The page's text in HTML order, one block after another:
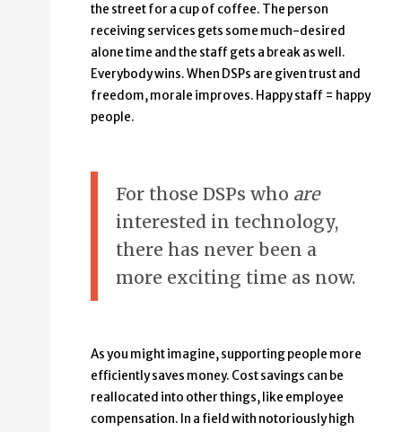
the street for a cup of coffee. The person
receiving services gets some much-desired
alone time and the staff gets a break as well.
Everybody wins. When DSPs are given trust and
freedom, morale improves. Happy staff = happy
people.
For those DSPs who are
interested in technology,
there has never been a
more exciting time as now.
As you might imagine, supporting people more
efficiently saves money. Cost savings can be
reallocated into other things, like employee
compensation. In a field with notoriously high